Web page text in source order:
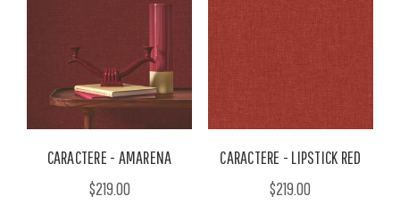
CARACTERE - AMARENA
$219.00
CARACTERE - LIPSTICK RED
$219.00